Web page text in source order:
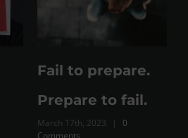
Training Vs
Exercise Vs Just
Expenditure